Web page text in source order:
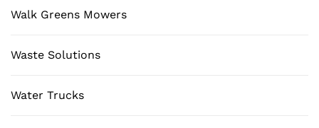
Walk Greens Mowers
Waste Solutions
Water Trucks